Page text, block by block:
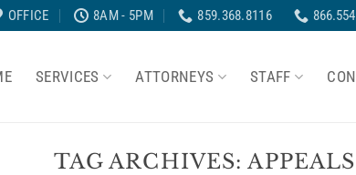
OFFICE 8AM - 5PM 859.368.8116
SERVICES ATTORNEYS STAFF
TAG ARCHIVES:APPEALS